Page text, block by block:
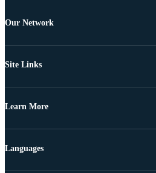
Our Network
Site Links
Learn More
Languages